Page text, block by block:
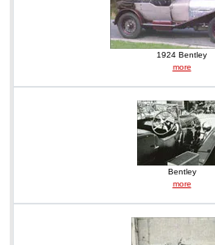
1924 Bentley
more
Bentley
more